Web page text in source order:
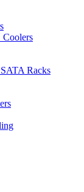
Coolers
Racks